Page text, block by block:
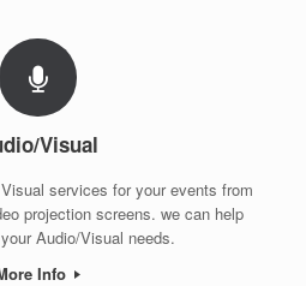
Visual
services for your events from
projection screens. we can help
Audio/Visual needs.
Info